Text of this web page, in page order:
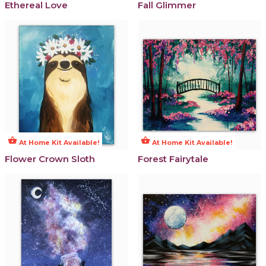
Ethereal Love Fall Glimmer
shopping_basket At Home Kit Available!
Flower Crown Sloth
shopping_basket At Home Kit Available!
Forest Fairytale